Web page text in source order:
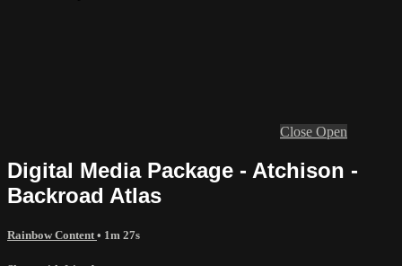
Close Open
Digital Media Package - Atchison -
Backroad Atlas
Rainbow Content • 1m 27s